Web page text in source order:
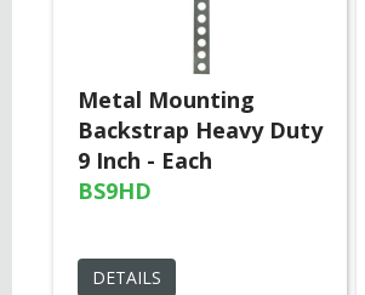
Metal Mounting
Backstrap Heavy Duty
9 Inch - Each
BS9HD
DETAILS